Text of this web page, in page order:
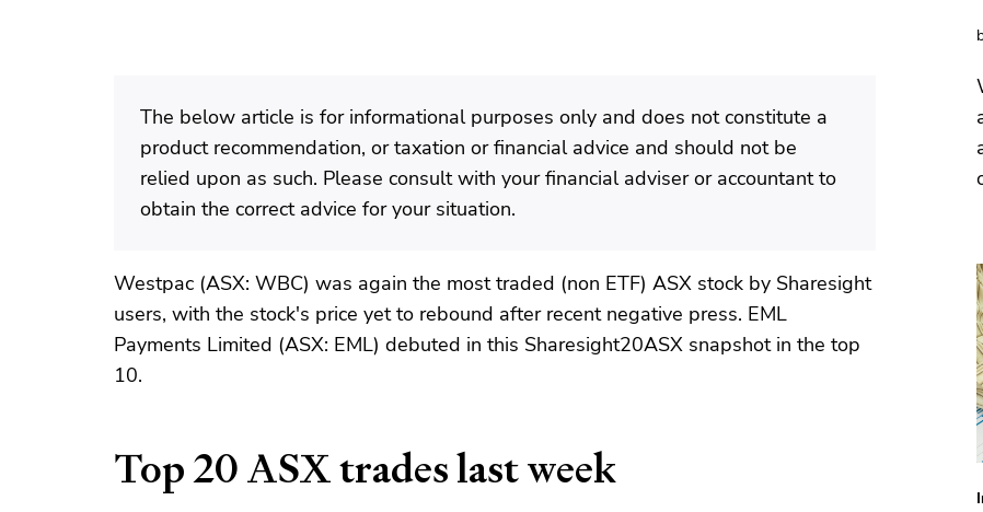
The below article is for informational purposes only and does not constitute a
product recommendation, or taxation or financial advice and should not be
relied upon as such. Please consult with your financial adviser or accountant to
obtain the correct advice for your situation.
Westpac (ASX: WBC) was again the most traded (non ETF) ASX stock by Sharesight
users, with the stock's price yet to rebound after recent negative press. EML
Payments Limited (ASX: EML) debuted in this Sharesight20ASX snapshot in the top
10.
Top 20 ASX trades last week